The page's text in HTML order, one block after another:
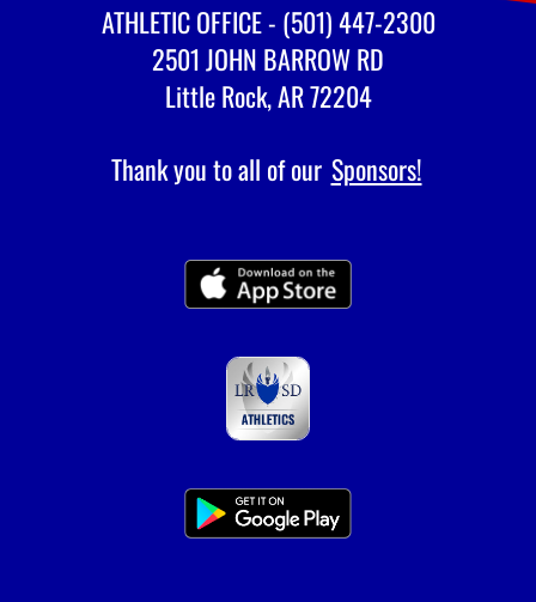
ATHLETIC OFFICE - (501) 447-2300
2501 JOHN BARROW RD
Little Rock, AR 72204
Thank you to all of our Sponsors!